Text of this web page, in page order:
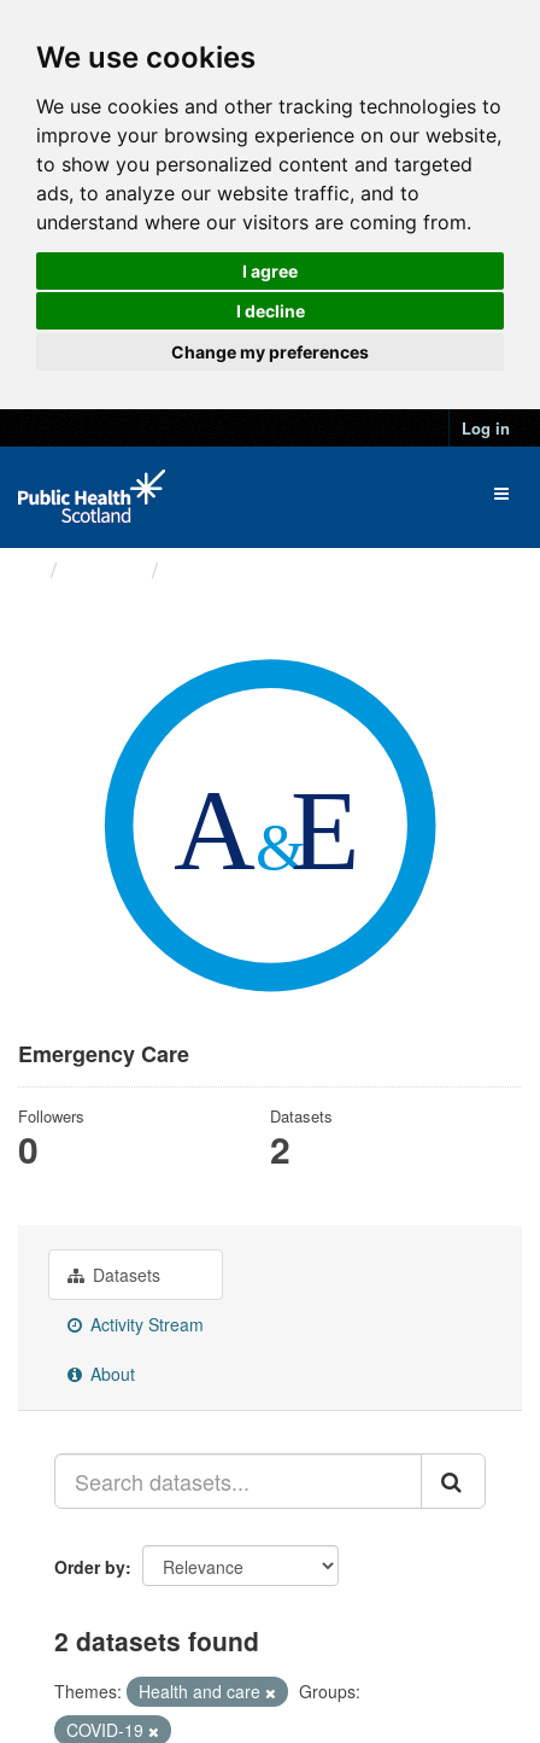
We use cookies
We use cookies and other tracking technologies to
improve your browsing experience on our website,
to show you personalized content and targeted
ads, to analyze our website traffic, and to
understand where our visitors are coming from.
I agree
I decline
Change my preferences
Log in
Emergency Care
Followers
0
Datasets
2
Datasets
Activity Stream
About
Order by
2 datasets found
Themes: Health and care
Groups:
COVID-19